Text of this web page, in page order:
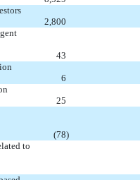
2,800
43
6
25
(78)
to